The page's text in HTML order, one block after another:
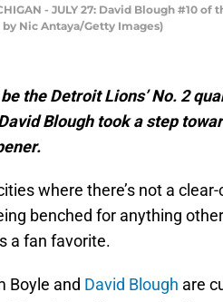
- JULY 27: David Blough #10
Nic Antaya/Getty Images)
the Detroit Lions’ No. 2
Blough took a step
where there’s not a
benched for anything
a fan favorite.
Boyle and David Blough are